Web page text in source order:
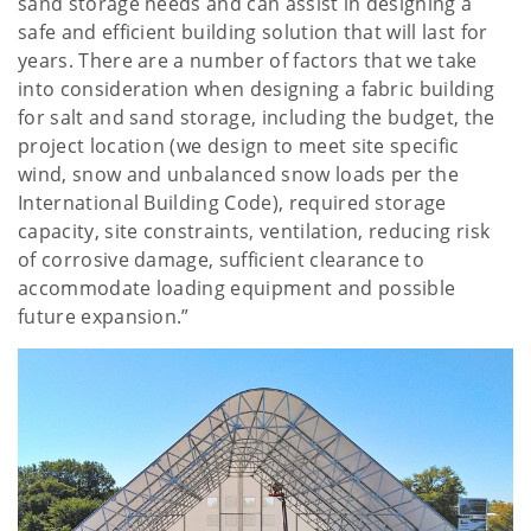
safe and efficient building solution that will last for
years. There are a number of factors that we take
into consideration when designing a fabric building
for salt and sand storage, including the budget, the
project location (we design to meet site specific
wind, snow and unbalanced snow loads per the
International Building Code), required storage
capacity, site constraints, ventilation, reducing risk
of corrosive damage, sufficient clearance to
accommodate loading equipment and possible
future expansion.”